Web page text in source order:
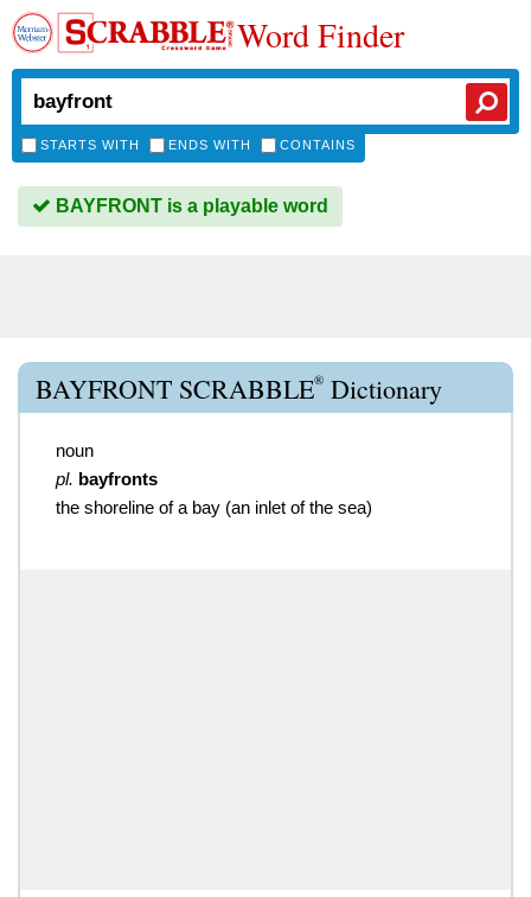
Word Finder
STARTS WITH ENDS WITH CONTAINS
BAYFRONT is a playable word
BAYFRONT SCRABBLE® Dictionary
noun
pl. bayfronts
the shoreline of a bay (an inlet of the sea)